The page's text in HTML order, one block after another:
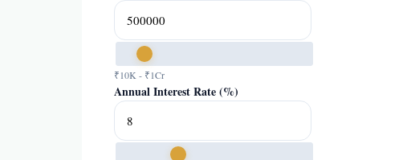
₹10K - ₹1Cr
Annual Interest Rate (%)